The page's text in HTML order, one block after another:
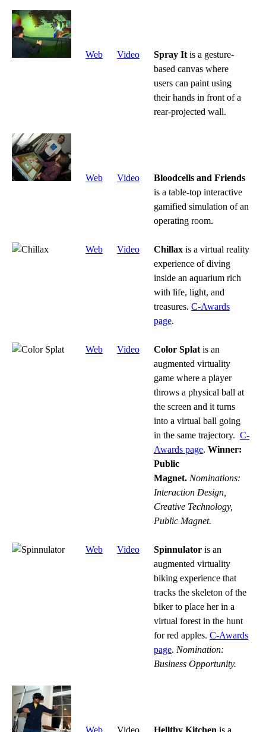
Web Video Spray It is a gesture-
based canvas where
users can paint using
their hands in front of a
rear-projected wall.
Web Video
Bloodcells and Friends
is a table-top interactive
gamified simulation of an
operating room.
Web Video Chillax is a virtual reality
experience of diving
inside an aquarium rich
with life, light, and
treasures. C-Awards
page.
Web Video Color Splat is an
augmented virtuality
game where a player
throws a physical ball at
the screen and it turns
into a virtual ball going
in the same trajectory. C-
Awards page. Winner:
Public
Magnet. Nominations:
Interaction Design,
Creative Technology,
Public Magnet.
Web Video Spinnulator is an
augmented virtuality
biking experience that
tracks the skeleton of the
biker to place her in a
virtual forest in the hunt
for red apples. C-Awards
page. Nomination:
Business Opportunity.
Web Video Hellthy Kitchen is a